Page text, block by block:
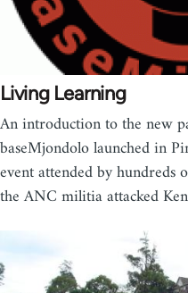
Living Learning
An introduction to the new
baseMjondolo launched in
event attended by hundreds
the ANC militia attacked